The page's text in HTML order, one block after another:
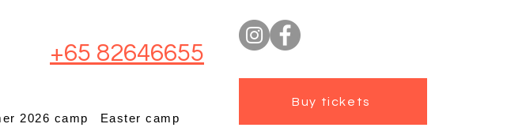
+65 82646655
2026 camp Easter camp
Buy tickets